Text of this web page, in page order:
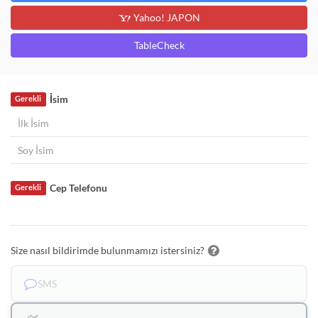
Yahoo! JAPON
TableCheck
İsim
Gerekli
Cep Telefonu
Gerekli
Size nasıl bildirimde bulunmamızı istersiniz?
SMS